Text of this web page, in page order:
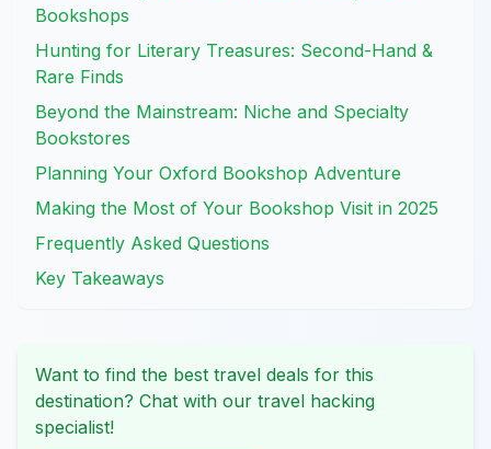
Bookshops
Hunting for Literary Treasures: Second-Hand &
Rare Finds
Beyond the Mainstream: Niche and Specialty
Bookstores
Planning Your Oxford Bookshop Adventure
Making the Most of Your Bookshop Visit in 2025
Frequently Asked Questions
Key Takeaways
Want to find the best travel deals for this
destination? Chat with our travel hacking
specialist!